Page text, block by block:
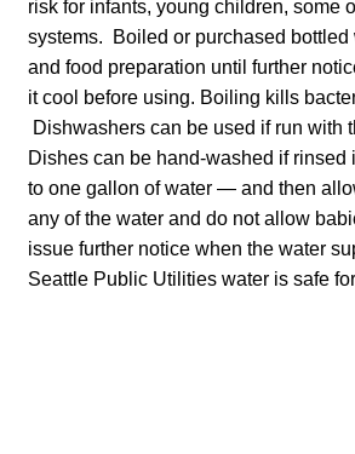
risk for infants, young children, some
systems. Boiled or purchased
and food preparation until further
it cool before using. Boiling kills
Dishwashers can be used if run with
Dishes can be hand-washed if
to one gallon of water — and then
any of the water and do not allow
issue further notice when the water
Seattle Public Utilities water is safe